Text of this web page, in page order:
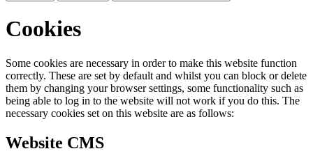
Cookies
Some cookies are necessary in order to make this website function
correctly. These are set by default and whilst you can block or delete
them by changing your browser settings, some functionality such as
being able to log in to the website will not work if you do this. The
necessary cookies set on this website are as follows:
Website CMS